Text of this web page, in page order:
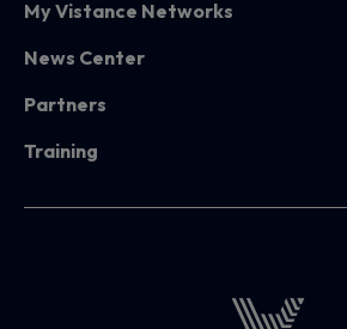
My Vistance Networks
News Center
Partners
Training